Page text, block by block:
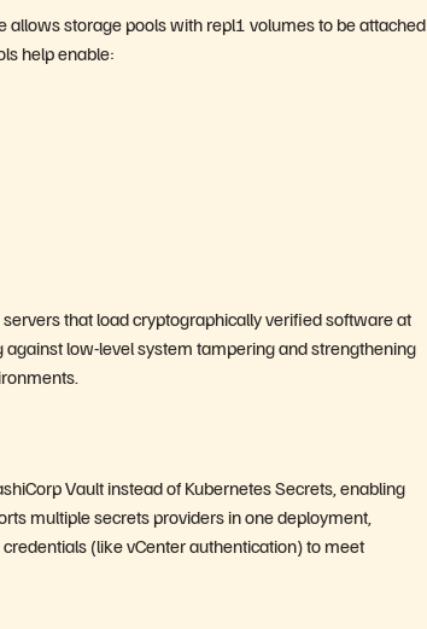
allows storage pools with repl1 volumes to be attached
help enable:
that load cryptographically verified software at
low-level system tampering and strengthening
Vault instead of Kubernetes Secrets, enabling
multiple secrets providers in one deployment,
(like vCenter authentication) to meet